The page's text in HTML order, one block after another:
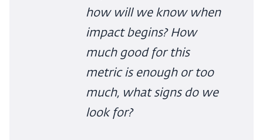
how will we know when
impact begins? How
much good for this
metric is enough or too
much, what signs do we
look for?